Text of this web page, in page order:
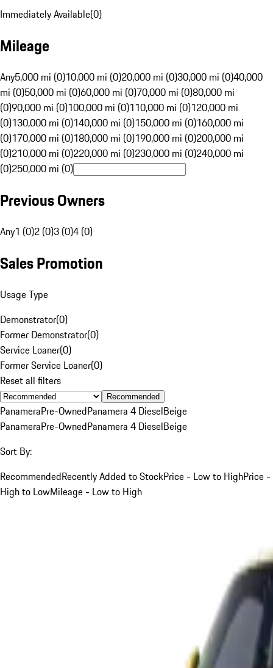
Immediately Available(0)
Mileage
Any5,000 mi (0)10,000 mi (0)20,000 mi (0)30,000 mi (0)40,000
mi (0)50,000 mi (0)60,000 mi (0)70,000 mi (0)80,000 mi
(0)90,000 mi (0)100,000 mi (0)110,000 mi (0)120,000 mi
(0)130,000 mi (0)140,000 mi (0)150,000 mi (0)160,000 mi
(0)170,000 mi (0)180,000 mi (0)190,000 mi (0)200,000 mi
(0)210,000 mi (0)220,000 mi (0)230,000 mi (0)240,000 mi
(0)250,000 mi (0)
Previous Owners
Any1 (0)2 (0)3 (0)4 (0)
Sales Promotion
Usage Type
Demonstrator(0)
Former Demonstrator(0)
Service Loaner(0)
Former Service Loaner(0)
Reset all filters
Recommended
PanameraPre-OwnedPanamera 4 DieselBeige
PanameraPre-OwnedPanamera 4 DieselBeige
Sort By:
RecommendedRecently Added to StockPrice - Low to HighPrice -
High to LowMileage - Low to High